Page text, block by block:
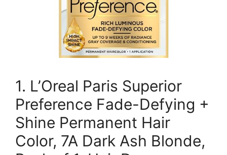
1. L’Oreal Paris Superior
Preference Fade-Defying +
Shine Permanent Hair
Color, 7A Dark Ash Blonde,